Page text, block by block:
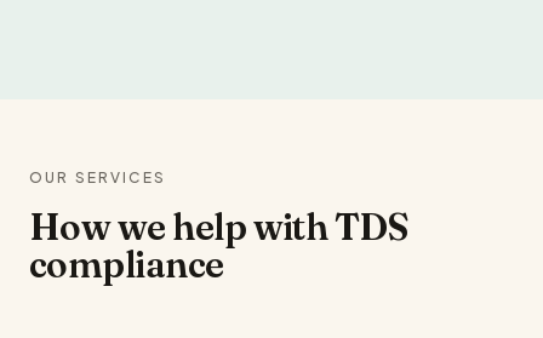
OUR SERVICES
How we help with TDS
compliance